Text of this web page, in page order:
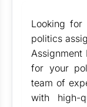
Looking for
politics
Assignment
for your
team of
with high-